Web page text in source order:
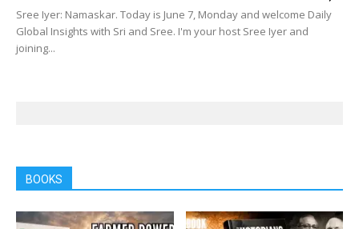
Sree Iyer: Namaskar. Today is June 7, Monday and welcome Daily
Global Insights with Sri and Sree. I'm your host Sree Iyer and
joining...
BOOKS